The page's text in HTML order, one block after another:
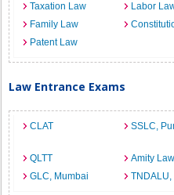
Taxation Law
Labor
Family Law
Patent Law
Law Entrance Exams
CLAT SSLC,
QLTT
Amity
GLC, Mumbai